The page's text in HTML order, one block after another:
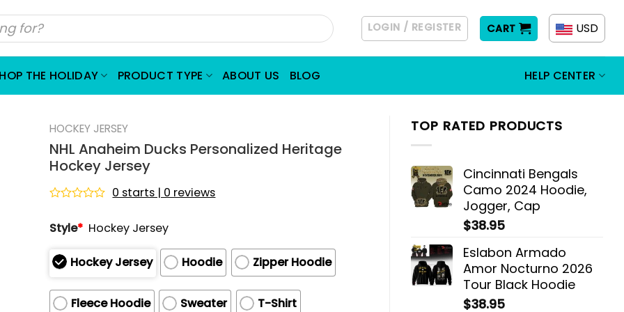
LOGIN / REGISTER CART USD
THE HOLIDAY PRODUCT TYPE ABOUT US BLOG HELP CENTER
TOP RATED PRODUCTS
Cincinnati Bengals
Camo 2024 Hoodie,
Jogger, Cap
$38.95
Eslabon Armado
Amor Nocturno 2026
Tour Black Hoodie
$38.95
HOCKEY JERSEY
NHL Anaheim Ducks Personalized Heritage
Hockey Jersey
out
5
0 starts | 0 reviews
Style* Hockey Jersey
Hockey Jersey Hoodie Zipper Hoodie
Fleece Hoodie Sweater
T-Shirt